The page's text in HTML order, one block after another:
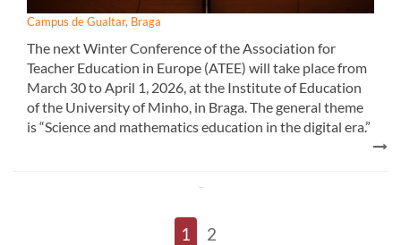
Campus de Gualtar, Braga
The next Winter Conference of the Association for
Teacher Education in Europe (ATEE) will take place from
March 30 to April 1, 2026, at the Institute of Education
of the University of Minho, in Braga. The general theme
is “Science and mathematics education in the digital era.”
1 2